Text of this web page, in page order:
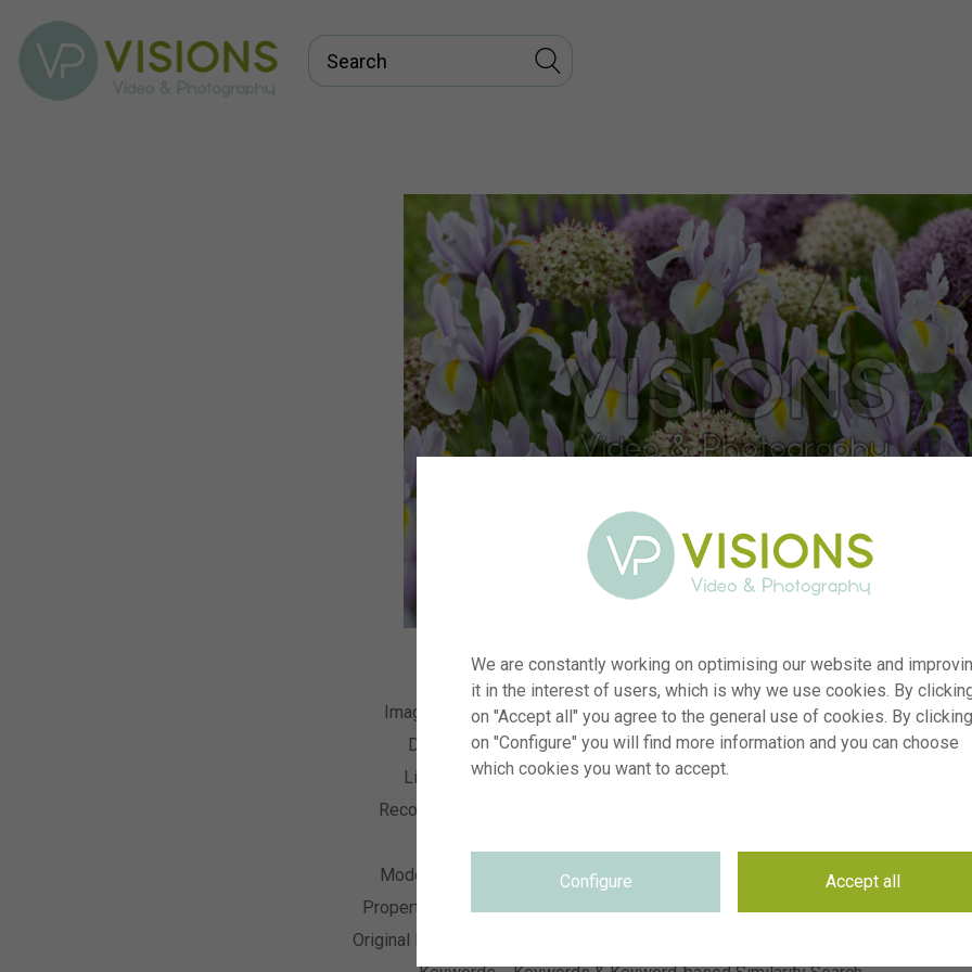
Image Number
visi242464
Description
Iris King Mauve, Allium Silver Spring
License Typ
RM
Recording Date
Model Release
Not applicable
Property Release
Not applicable
Original Resolution
We are constantly working on optimising our website and
it in the interest of users, which is why we use cookies. By
on "Accept all" you agree to the general use of cookies. By clicking
on "Configure" you will find more information and you can choose
which cookies you want to accept.
Configure Accept all